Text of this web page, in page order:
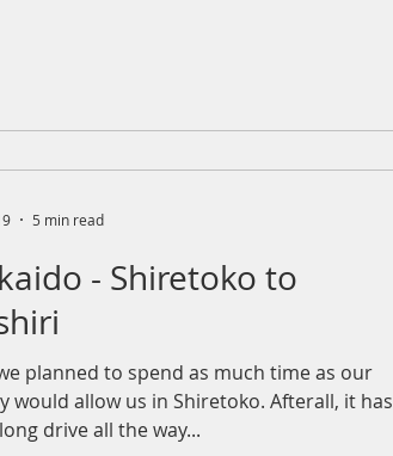
- Shiretoko to
planned to spend as much time as our
would allow us in Shiretoko. Afterall, it has
drive all the way...
5 min read